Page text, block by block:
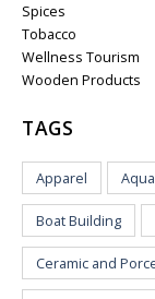
Spices
Tobacco
Wellness Tourism
Wooden Products
TAGS
Apparel
Boat Building
Ceramic and